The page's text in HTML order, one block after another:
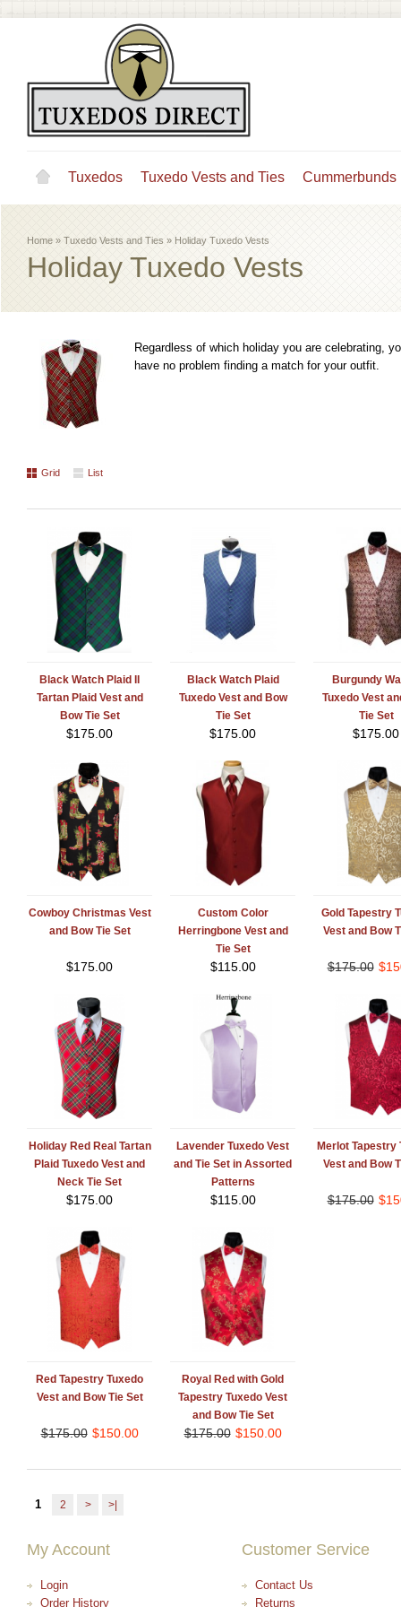
Tuxedos Tuxedo Vests and Ties Cummerbunds
Home » Tuxedo Vests and Ties » Holiday Tuxedo Vests
Holiday Tuxedo Vests
Regardless of which holiday you are celebrating,
have no problem finding a match for your outfit.
Grid List
Black Watch Plaid II
Tartan Plaid Vest and
Bow Tie Set
$175.00
Black Watch Plaid
Tuxedo Vest and Bow
Tie Set
$175.00
Burgundy
Tuxedo Vest
Tie Set
$175.00
Cowboy Christmas Vest
and Bow Tie Set
$175.00
Custom Color
Herringbone Vest and
Tie Set
$115.00
Gold Tapestry
Vest and Bow
$175.00 $
Holiday Red Real Tartan
Plaid Tuxedo Vest and
Neck Tie Set
$175.00
Lavender Tuxedo Vest
and Tie Set in Assorted
Patterns
$115.00
Merlot Tapestry
Vest and Bow
$175.00 $
Red Tapestry Tuxedo
Vest and Bow Tie Set
$175.00 $150.00
Royal Red with Gold
Tapestry Tuxedo Vest
and Bow Tie Set
$175.00 $150.00
1 2 > >|
My Account
Login
Order History
Customer Service
Contact Us
Returns